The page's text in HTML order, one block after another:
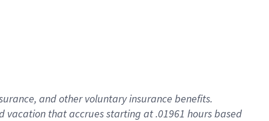
, andother voluntary insurance benefits.
vacation thataccrues starting at .01961 hours based